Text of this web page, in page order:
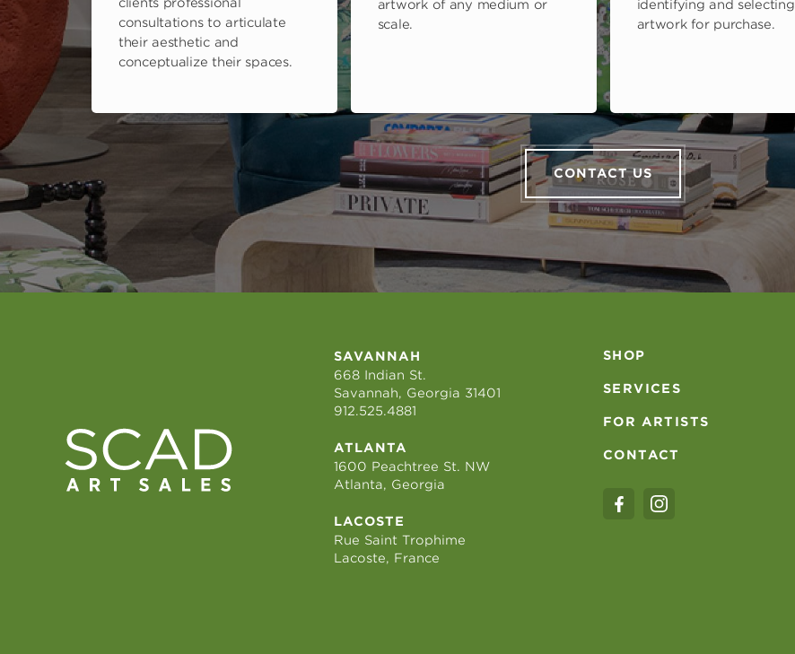
consultations to articulate
their aesthetic and
conceptualize their spaces.
artwork of any medium or
scale.
identifying and selecting
artwork for purchase.
CONTACT US
SAVANNAH
668 Indian St.
Savannah, Georgia 31401
912.525.4881
ATLANTA
1600 Peachtree St. NW
Atlanta, Georgia
LACOSTE
Rue Saint Trophime
Lacoste, France
SHOP
SERVICES
FOR ARTISTS
CONTACT